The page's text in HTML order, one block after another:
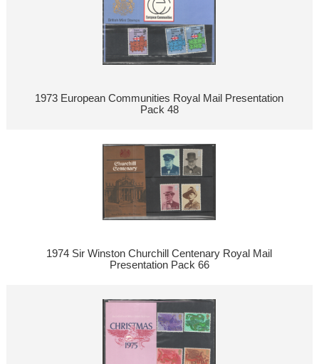
1973 European Communities Royal Mail Presentation
Pack 48
1974 Sir Winston Churchill Centenary Royal Mail
Presentation Pack 66